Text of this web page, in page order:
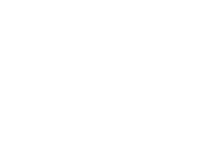
string.